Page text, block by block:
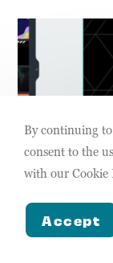
By continuing
consent to the
with our Cookie
Accept